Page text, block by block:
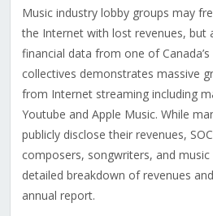
Music industry lobby groups may
the Internet with lost revenues, but
financial data from one of
collectives demonstrates massive
from Internet streaming including
Youtube and Apple Music. While
publicly disclose their revenues,
composers, songwriters, and
detailed breakdown of revenues
annual report.